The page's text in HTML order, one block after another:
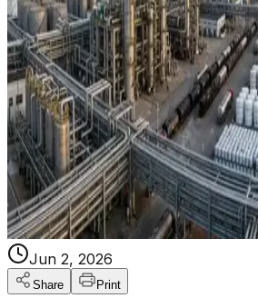
Jun 2, 2026
Share Print